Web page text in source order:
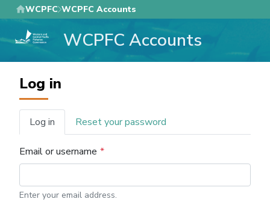
Skip
to
main
content
WCPFC WCPFC Accounts
WCPFC Accounts
Log in
Primary
tabs
Log in Reset your password
Email or username
Enter your email address.